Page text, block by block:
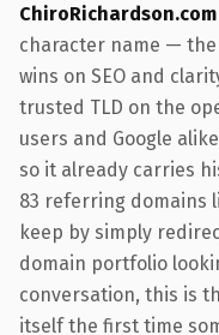
ChiroRichardson.com
character name —
wins on SEO and
trusted TLD on the
users and Google
so it already carries
83 referring domains
keep by simply
domain portfolio
conversation, this is
itself the first time